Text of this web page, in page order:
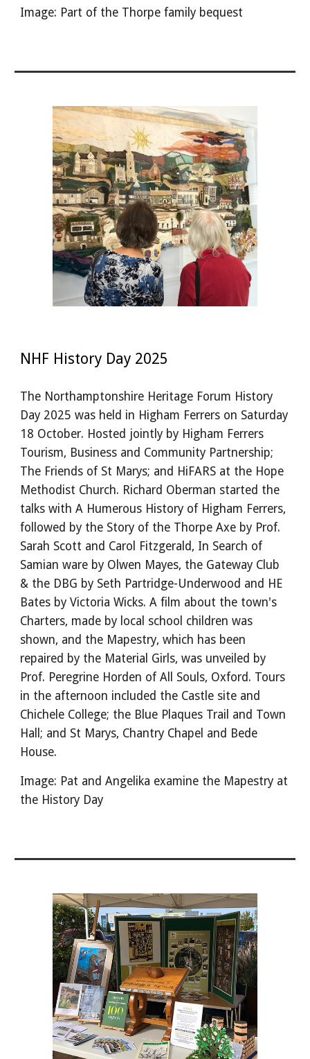
Image: Part of the Thorpe family bequest
NHF History Day 2025
The Northamptonshire Heritage Forum History
Day 2025 was held in Higham Ferrers on Saturday
18 October. Hosted jointly by Higham Ferrers
Tourism, Business and Community Partnership;
The Friends of St Marys; and HiFARS at the Hope
Methodist Church. Richard Oberman started the
talks with A Humerous History of Higham Ferrers,
followed by the Story of the Thorpe Axe by Prof.
Sarah Scott and Carol Fitzgerald, In Search of
Samian ware by Olwen Mayes, the Gateway Club
& the DBG by Seth Partridge-Underwood and HE
Bates by Victoria Wicks. A film about the town's
Charters, made by local school children was
shown, and the Mapestry, which has been
repaired by the Material Girls, was unveiled by
Prof. Peregrine Horden of All Souls, Oxford. Tours
in the afternoon included the Castle site and
Chichele College; the Blue Plaques Trail and Town
Hall; and St Marys, Chantry Chapel and Bede
House.
Image: Pat and Angelika examine the Mapestry at
the History Day